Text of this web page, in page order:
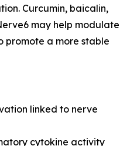
Curcumin, baicalin,
may help modulate
promote a more stable
linked to nerve
cytokine activity